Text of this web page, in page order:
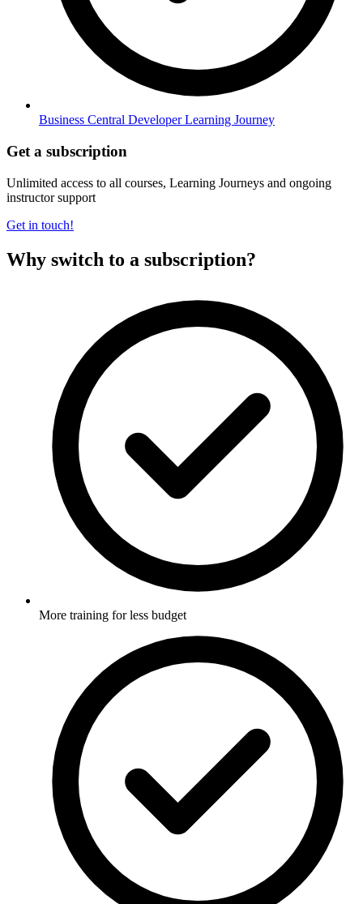
Business Central Developer Learning Journey
Get a subscription
Unlimited access to all courses, Learning Journeys and ongoing
instructor support
Get in touch!
Why switch to a subscription?
More training for less budget